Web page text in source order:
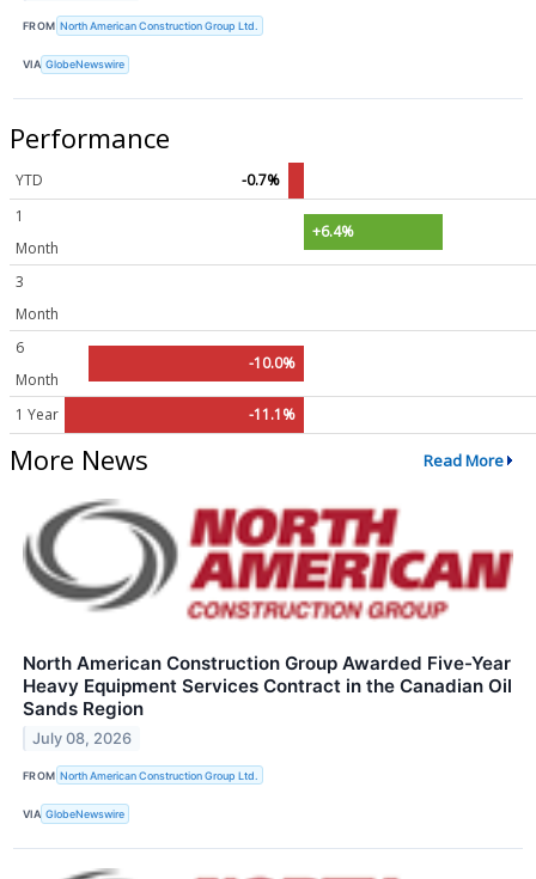
FROM North American Construction Group Ltd.
VIA GlobeNewswire
Performance
YTD
-0.7%
1
Month
+6.4%
3
Month
6
Month
-10.0%
1 Year -11.1%
More News Read More
North American Construction Group Awarded Five-Year
Heavy Equipment Services Contract in the Canadian Oil
Sands Region
July 08, 2026
FROM North American Construction Group Ltd.
VIA GlobeNewswire